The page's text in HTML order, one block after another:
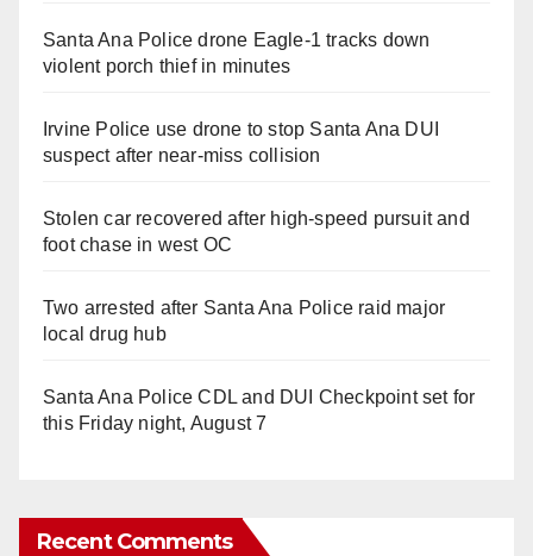
Santa Ana Police drone Eagle-1 tracks down
violent porch thief in minutes
Irvine Police use drone to stop Santa Ana DUI
suspect after near-miss collision
Stolen car recovered after high-speed pursuit and
foot chase in west OC
Two arrested after Santa Ana Police raid major
local drug hub
Santa Ana Police CDL and DUI Checkpoint set for
this Friday night, August 7
Recent Comments